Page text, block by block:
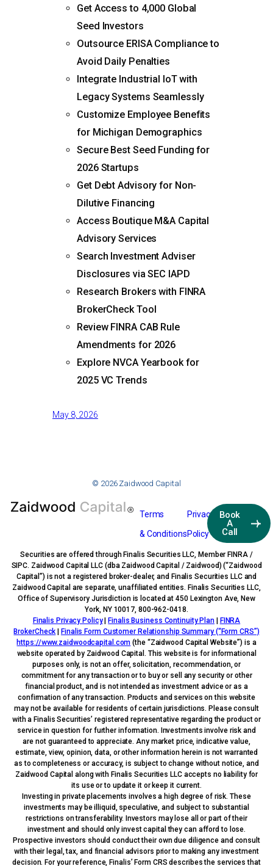
Get Access to 4,000 Global
Seed Investors
Outsource ERISA Compliance to
Avoid Daily Penalties
Integrate Industrial IoT with
Legacy Systems Seamlessly
Customize Employee Benefits
for Michigan Demographics
Secure Best Seed Funding for
2026 Startups
Get Debt Advisory for Non-
Dilutive Financing
Access Boutique M&A Capital
Advisory Services
Search Investment Adviser
Disclosures via SEC IAPD
Research Brokers with FINRA
BrokerCheck Tool
Review FINRA CAB Rule
Amendments for 2026
Explore NVCA Yearbook for
2025 VC Trends
May 8, 2026
© 2026 Zaidwood Capital
Terms
& Conditions
Privacy
Policy
Book
A
Call
Securities are offered through Finalis Securities LLC, Member FINRA /
SIPC. Zaidwood Capital LLC (dba Zaidwood Capital / Zaidwood) (“Zaidwood
Capital”) is not a registered broker-dealer, and Finalis Securities LLC and
Zaidwood Capital are separate, unaffiliated entities. Finalis Securities LLC,
Office of Supervisory Jurisdiction is located at 450 Lexington Ave, New
York, NY 10017, 800-962-0418.
Finalis Privacy Policy|Finalis Business Continuity Plan | FINRA
BrokerCheck |Finalis Form Customer Relationship Summary (“Form CRS”)
https://www.zaidwoodcapital.com (the “Zaidwood Capital Website”) is a
website operated by Zaidwood Capital. This website is for informational
purposes only, is not an offer, solicitation, recommendation, or
commitment for any transaction or to buy or sell any security or other
financial product, and is not intended as investment advice or as a
confirmation of any transaction. Products and services on this website
may not be available for residents of certain jurisdictions. Please consult
with a Finalis Securities’ registered representative regarding the product or
service in question for further information. Investments involve risk and
are not guaranteed to appreciate. Any market price, indicative value,
estimate, view, opinion, data, or other information herein is not warranted
as to completeness or accuracy, is subject to change without notice, and
Zaidwood Capital along with Finalis Securities LLC accepts no liability for
its use or to update it or keep it current.
Investing in private placements involves a high degree of risk. These
investments may be illiquid, speculative, and subject to substantial
restrictions on transferability. Investors may lose all or part of their
investment and should only invest capital they can afford to lose.
Prospective investors should conduct their own due diligence and consult
with their legal, tax, and financial advisors prior to making any investment
decision. For your reference, Finalis’ Form CRS describes the services that